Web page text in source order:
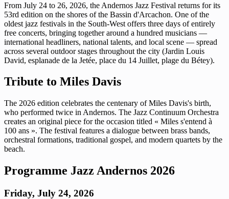
From July 24 to 26, 2026, the Andernos Jazz Festival returns for its
53rd edition on the shores of the Bassin d'Arcachon. One of the
oldest jazz festivals in the South-West offers three days of entirely
free concerts, bringing together around a hundred musicians —
international headliners, national talents, and local scene — spread
across several outdoor stages throughout the city (Jardin Louis
David, esplanade de la Jetée, place du 14 Juillet, plage du Bétey).
Tribute to Miles Davis
The 2026 edition celebrates the centenary of Miles Davis's birth,
who performed twice in Andernos. The Jazz Continuum Orchestra
creates an original piece for the occasion titled « Miles s'entend à
100 ans ». The festival features a dialogue between brass bands,
orchestral formations, traditional gospel, and modern quartets by the
beach.
Programme Jazz Andernos 2026
Friday, July 24, 2026